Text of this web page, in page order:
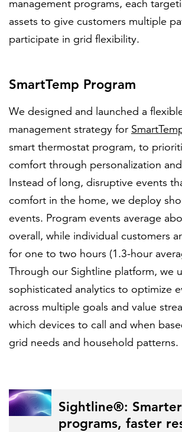
management programs, each
assets to give customers multiple
participate in grid flexibility.
SmartTemp Program
We designed and launched a
management strategy for
smart thermostat program, to
comfort through personalization
Instead of long, disruptive events
comfort in the home, we deploy
events. Program events average
overall, while individual customers
for one to two hours (1.3-hour
Through our Sightline platform, we
sophisticated analytics to optimize
across multiple goals and value
which devices to call and when
grid needs and household patterns.
Sightline®:
programs, faster